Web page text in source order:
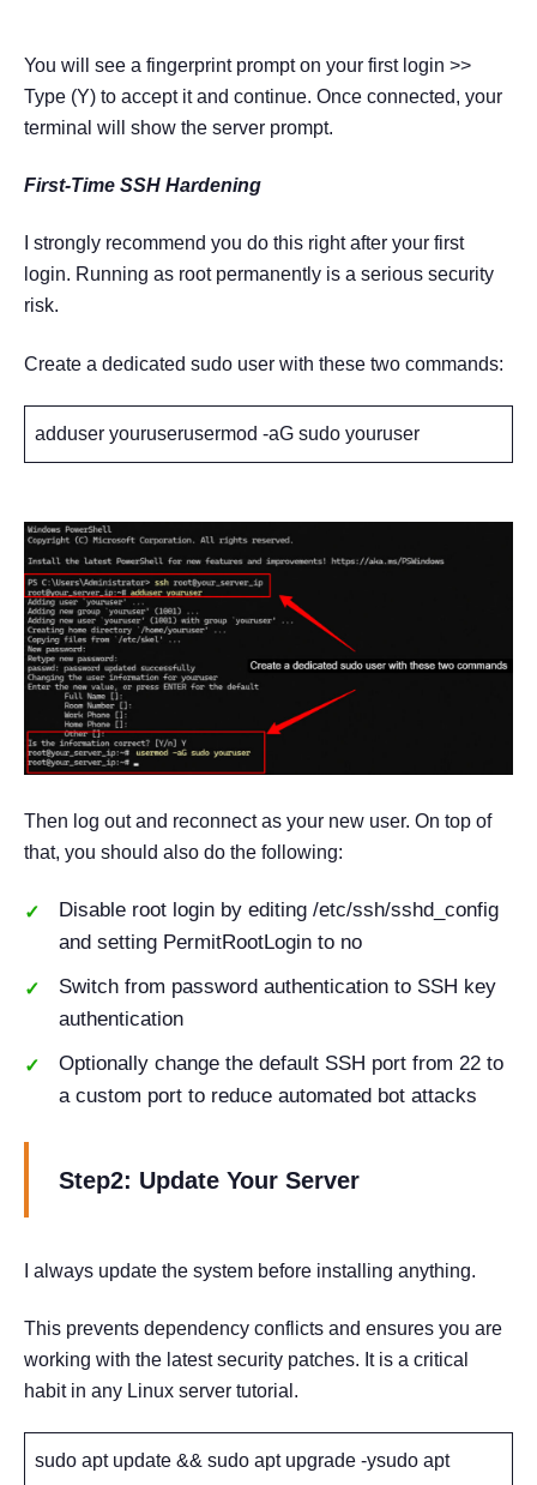
You will see a fingerprint prompt on your first login >>
Type (Y) to accept it and continue. Once connected, your
terminal will show the server prompt.
First-Time SSH Hardening
I strongly recommend you do this right after your first
login. Running as root permanently is a serious security
risk.
Create a dedicated sudo user with these two commands:
adduser youruserusermod -aG sudo youruser
Then log out and reconnect as your new user. On top of
that, you should also do the following:
Disable root login by editing /etc/ssh/sshd_config
and setting PermitRootLogin to no
Switch from password authentication to SSH key
authentication
Optionally change the default SSH port from 22 to
a custom port to reduce automated bot attacks
Step2: Update Your Server
I always update the system before installing anything.
This prevents dependency conflicts and ensures you are
working with the latest security patches. It is a critical
habit in any Linux server tutorial.
sudo apt update && sudo apt upgrade -ysudo apt